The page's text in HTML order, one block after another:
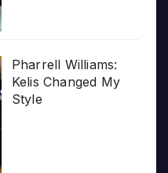
Pharrell Williams:
Kelis Changed My
Style